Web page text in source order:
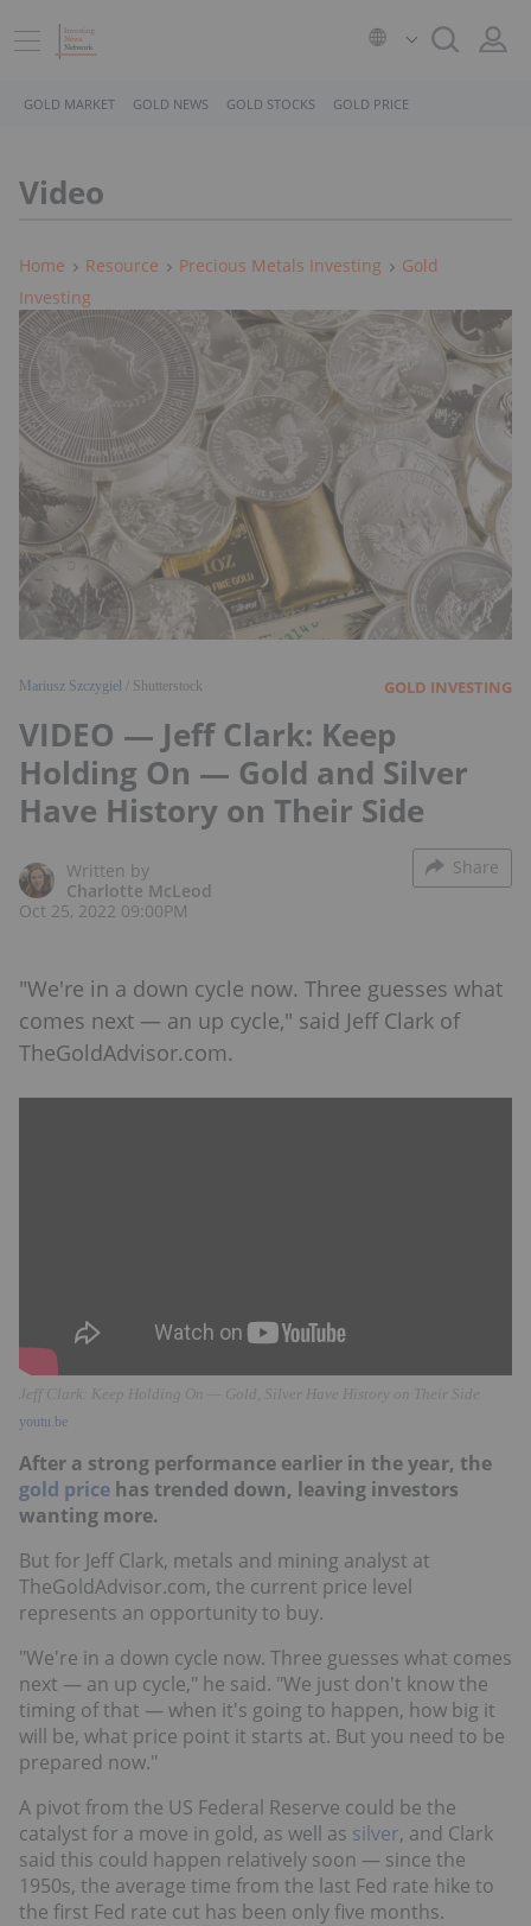
GOLD MARKET GOLD NEWS GOLD STOCKS GOLD PRICE
Video
Home Resource Precious Metals Investing
Gold
Investing
Mariusz Szczygiel / Shutterstock GOLD INVESTING
VIDEO — Jeff Clark: Keep
Holding On — Gold and Silver
Have History on Their Side
Written by
Charlotte McLeod
Oct 25, 2022 09:00PM
Share
"We're in a down cycle now. Three guesses what
comes next — an up cycle," said Jeff Clark of
TheGoldAdvisor.com.
Jeff Clark: Keep Holding On — Gold, Silver Have History on Their Side
youtu.be
After a strong performance earlier in the year, the
gold price has trended down, leaving investors
wanting more.
But for Jeff Clark, metals and mining analyst at
TheGoldAdvisor.com, the current price level
represents an opportunity to buy.
"We're in a down cycle now. Three guesses what comes
next — an up cycle," he said. "We just don't know the
timing of that — when it's going to happen, how big it
will be, what price point it starts at. But you need to be
prepared now."
A pivot from the US Federal Reserve could be the
catalyst for a move in gold, as well as silver, and Clark
said this could happen relatively soon — since the
1950s, the average time from the last Fed rate hike to
the first Fed rate cut has been only five months.